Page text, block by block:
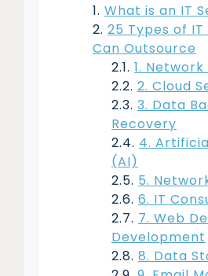
What is an IT
25 Types of IT
Can Outsource
1.
2. Cloud
3. Data
Recovery
4.
(AI)
5.
6. IT
7. Web
Development
8. Data